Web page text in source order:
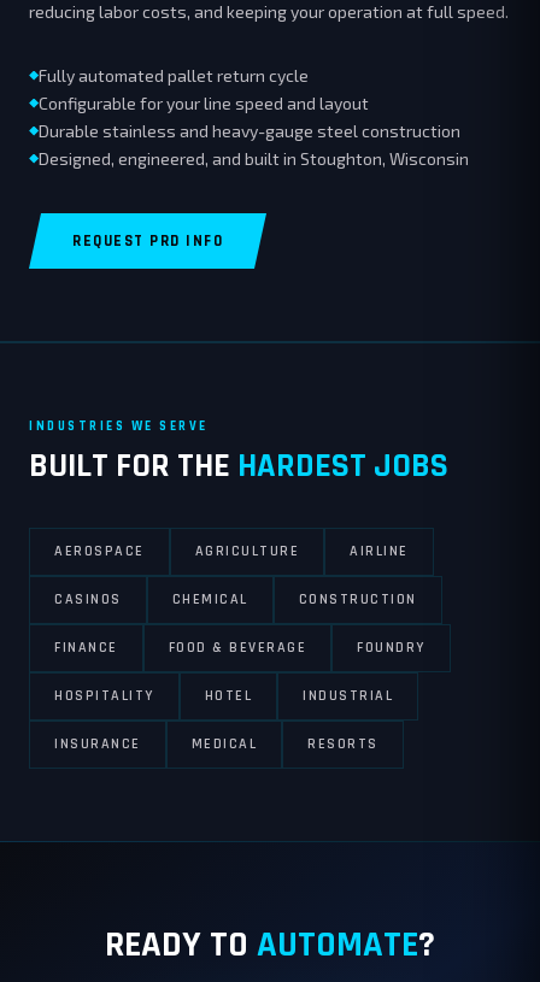
reducing labor costs, and keeping your operation at full speed.
Fully automated pallet return cycle
Configurable for your line speed and layout
Durable stainless and heavy-gauge steel construction
Designed, engineered, and built in Stoughton, Wisconsin
REQUEST PRD INFO
INDUSTRIES WE SERVE
BUILT FOR THE HARDEST JOBS
AEROSPACE AGRICULTURE AIRLINE
CASINOS CHEMICAL CONSTRUCTION
FINANCE FOOD & BEVERAGE FOUNDRY
HOSPITALITY HOTEL INDUSTRIAL
INSURANCE MEDICAL RESORTS
READY TO AUTOMATE?